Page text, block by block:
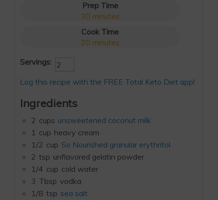
Prep Time
30 minutes
Cook Time
20 minutes
Servings:
Log this recipe with the FREE Total Keto Diet app!
Ingredients
2 cups unsweetened coconut milk
1 cup heavy cream
1/2 cup So Nourished granular erythritol
2 tsp unflavored gelatin powder
1/4 cup cold water
3 Tbsp vodka
1/8 tsp sea salt